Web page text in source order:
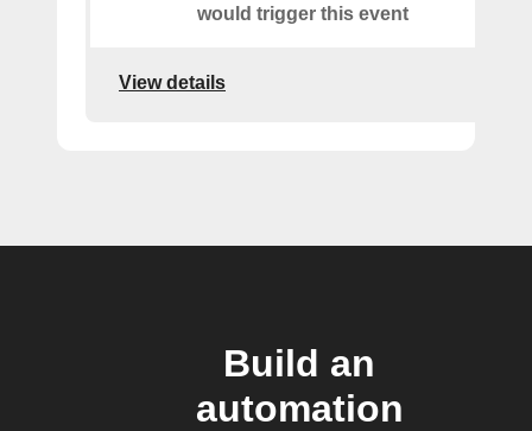
would trigger this event
View details
Build an
automation